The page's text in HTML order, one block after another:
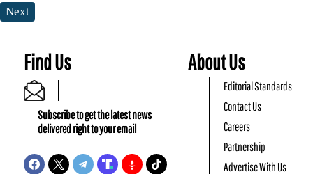
Next
Find Us
Subscribe to get the latest news
delivered right to your email
About Us
Editorial Standards
Contact Us
Careers
Partnership
Advertise With Us